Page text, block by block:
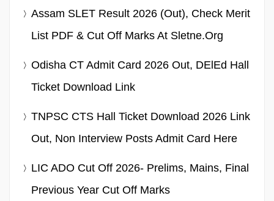
Assam SLET Result 2026 (Out), Check Merit
List PDF & Cut Off Marks At Sletne.org
Odisha CT Admit Card 2026 Out, DElEd Hall
Ticket Download Link
TNPSC CTS Hall Ticket Download 2026 Link
Out, Non Interview Posts Admit Card Here
LIC ADO Cut Off 2026- Prelims, Mains, Final
Previous Year Cut Off Marks